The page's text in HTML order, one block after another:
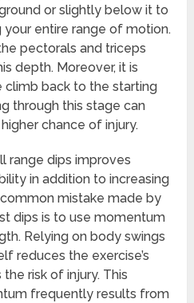
or slightly below it to
your entire range of motion.
pectorals and triceps
depth. Moreover, it is
climb back to the starting
through this stage can
chance of injury.
range dips improves
in addition to increasing
mistake made by
dips is to use momentum
Relying on body swings
reduces the exercise’s
risk of injury. This
frequently results from